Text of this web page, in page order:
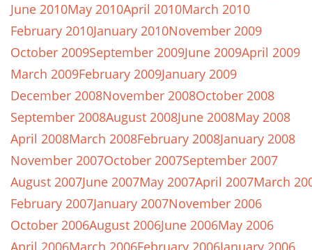
June 2010May 2010April 2010March 2010
February 2010January 2010November 2009
October 2009September 2009June 2009April 2009
March 2009February 2009January 2009
December 2008November 2008October 2008
September 2008August 2008June 2008May 2008
April 2008March 2008February 2008January 2008
November 2007October 2007September 2007
August 2007June 2007May 2007April 2007March
February 2007January 2007November 2006
October 2006August 2006June 2006May 2006
April 2006March 2006February 2006January 2006